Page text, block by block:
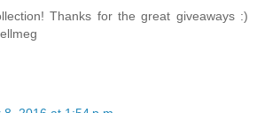
Thanks for the great giveaways :)